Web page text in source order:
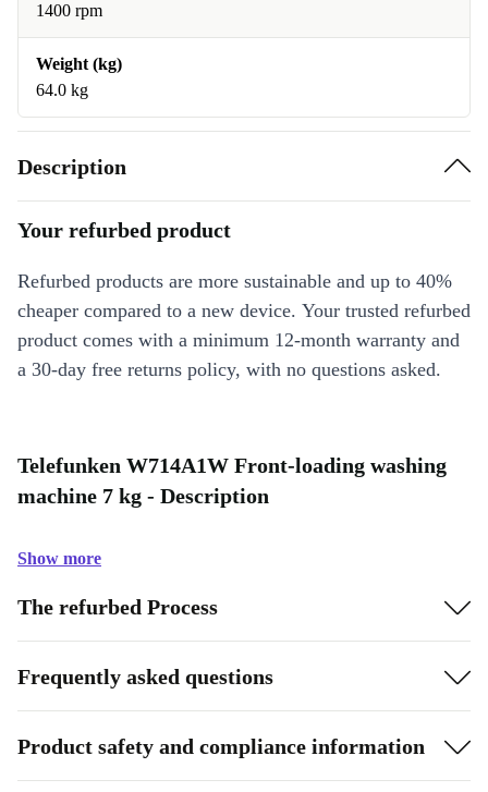
1400 rpm
Weight (kg)
64.0 kg
Description
Your refurbed product
Refurbed products are more sustainable and up to 40%
cheaper compared to a new device. Your trusted refurbed
product comes with a minimum 12-month warranty and
a 30-day free returns policy, with no questions asked.
Telefunken W714A1W Front-loading washing
machine 7 kg - Description
Show more
The refurbed Process
Frequently asked questions
Product safety and compliance information